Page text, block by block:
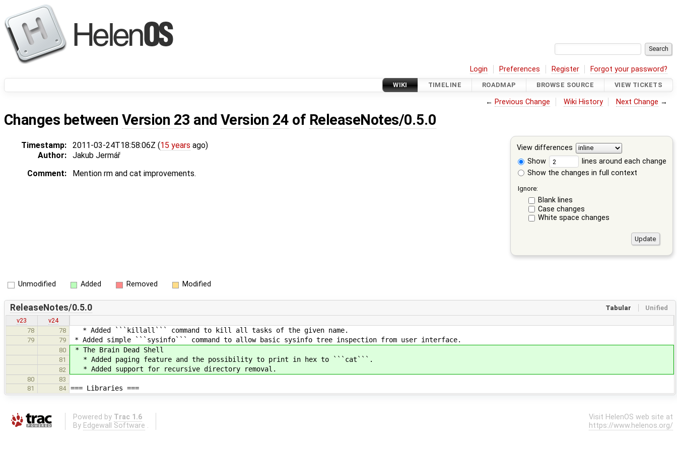
Login Preferences Register Forgot your password?
WIKI TIMELINE ROADMAP BROWSE SOURCE VIEW TICKETS
← Previous Change Wiki History Next Change →
Changes between Version 23 and Version 24 of ReleaseNotes/0.5.0
View differences
Show
lines around each change
Show the changes in full context
Ignore:
Blank lines
Case changes
White space changes
Timestamp: 2011-03-24T18:58:06Z (15 years ago)
Author:
Jakub Jermář
Comment:
Mention rm and cat improvements.
Unmodified Added Removed Modified
Tabular Unified
ReleaseNotes/0.5.0
v23
v24
78
78 * Added ```killall``` command to kill all tasks of the given name.
79 79 * Added simple ```sysinfo``` command to allow basic sysinfo tree inspection from user interface.
80 * The Brain Dead Shell
81 * Added paging feature and the possibility to print in hex to ```cat```.
82 * Added support for recursive directory removal.
80
83
81
84 === Libraries ===
Powered by Trac 1.6
By Edgewall Software .
Visit HelenOS web site at
https://www.helenos.org/